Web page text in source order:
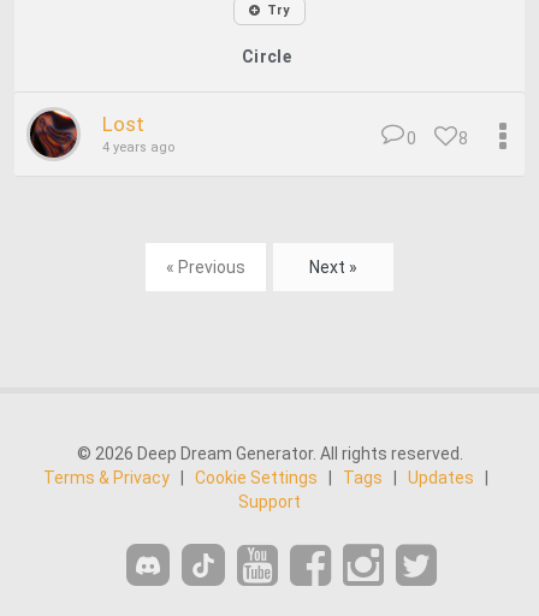
Try
Circle
Lost
4 years ago 8
0
« Previous Next »
© 2026 Deep Dream Generator. All rights reserved.
Terms & Privacy
Cookie Settings Tags Updates
Support